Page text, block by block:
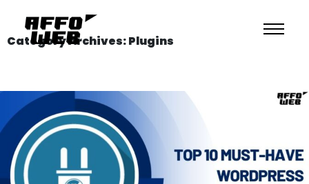
Category Archives: Plugins